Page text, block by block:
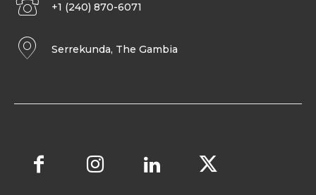
+1 (240) 870-6071
Serrekunda, The Gambia